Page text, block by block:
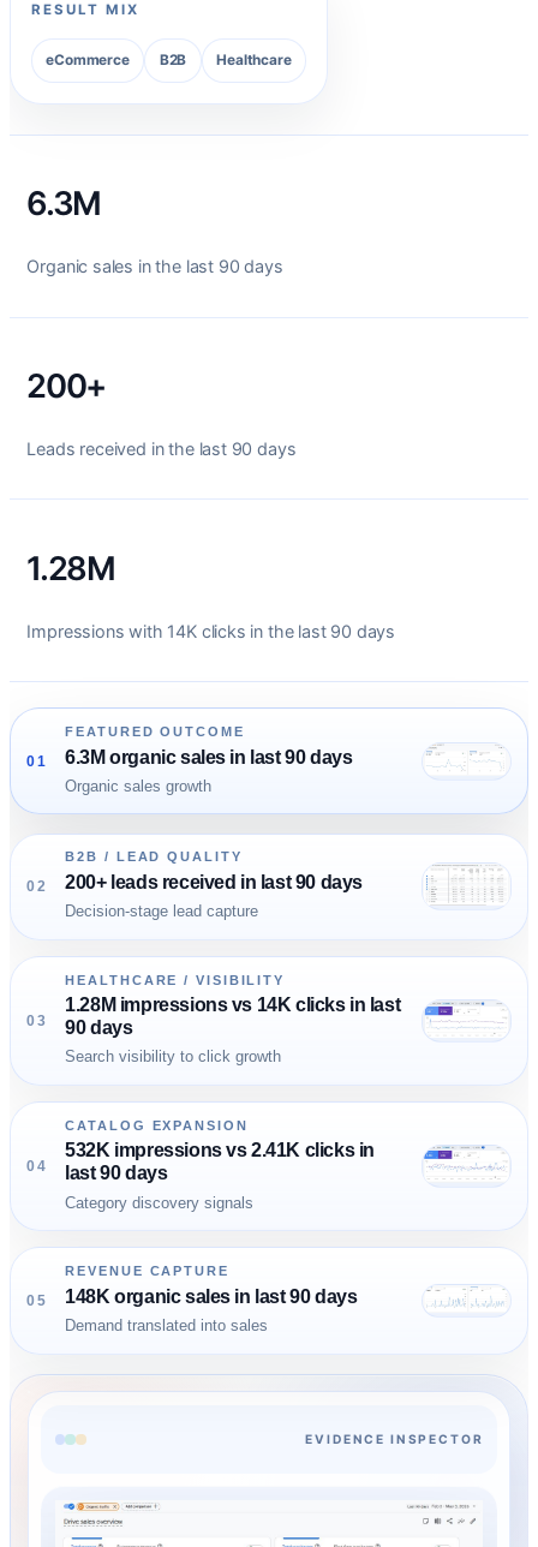
RESULT MIX
eCommerce B2B Healthcare
6.3M
Organic sales in the last 90 days
200+
Leads received in the last 90 days
1.28M
Impressions with 14K clicks in the last 90 days
EVIDENCE INSPECTOR
01
FEATURED OUTCOME
6.3M organic sales in last 90 days
Organic sales growth
02
B2B / LEAD QUALITY
200+ leads received in last 90 days
Decision-stage lead capture
03
HEALTHCARE / VISIBILITY
1.28M impressions vs 14K clicks in last
90 days
Search visibility to click growth
04
CATALOG EXPANSION
532K impressions vs 2.41K clicks in
last 90 days
Category discovery signals
05
REVENUE CAPTURE
148K organic sales in last 90 days
Demand translated into sales